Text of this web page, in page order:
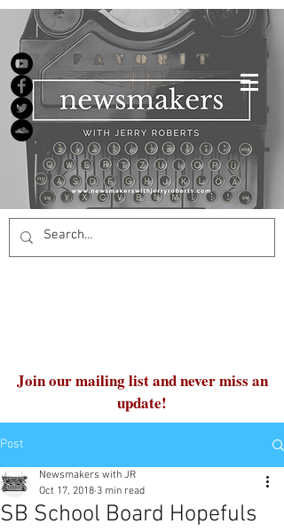
Join our mailing list and never miss an
update!
Post
SB School Board Hopefuls
Newsmakers with JR
Oct 17, 2018 3 min read